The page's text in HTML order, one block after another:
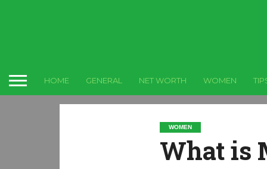
HOME GENERAL NET WORTH WOMEN
WOMEN
What is